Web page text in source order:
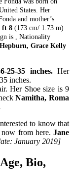
States. Her
and mother’s
ft 8 (173 cm/ 1.73 m)
is , Nationality
Grace Kelly
25-35 inches.Her
inches.
Her Shoe size is 9
Namitha, Roma
to know that
from here. Jane
January 2019]
Bio,